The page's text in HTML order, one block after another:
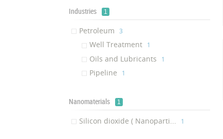
Industries 1
Petroleum ‎3
Well Treatment ‎1
Oils and Lubricants ‎1
Pipeline ‎1
Nanomaterials 1
Silicon dioxide ( Nanoparti... ‎1